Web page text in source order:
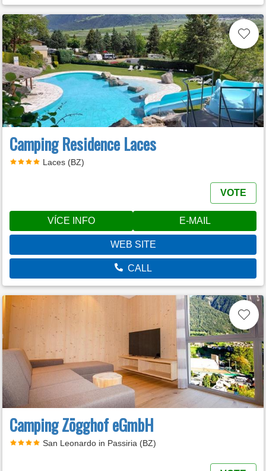
Camping Residence Laces
Laces (BZ)
VOTE
VÍCE INFO E-MAIL
WEB SITE
CALL
Camping Zögghof eGmbH
San Leonardo in Passiria (BZ)